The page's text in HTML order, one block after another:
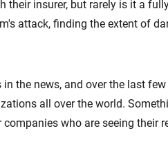
their insurer, but rarely is it a
attack, finding the extent of
the news, and over the last
all over the world.
who are seeing their